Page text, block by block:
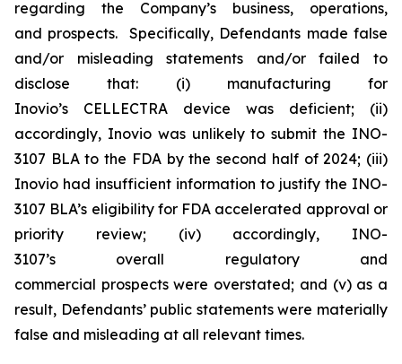
regarding the Company’s business, operations,
and prospects. Specifically, Defendants made false
and/or misleading statements and/or failed to
disclose that: (i) manufacturing for
Inovio’s CELLECTRA device was deficient; (ii)
accordingly, Inovio was unlikely to submit the INO-
3107 BLA to the FDA by the second half of 2024; (iii)
Inovio had insufficient information to justify the INO-
3107 BLA’s eligibility for FDA accelerated approval or
priority review; (iv) accordingly, INO-
3107’s overall regulatory and
commercial prospects were overstated; and (v) as a
result, Defendants’ public statements were materially
false and misleading at all relevant times.